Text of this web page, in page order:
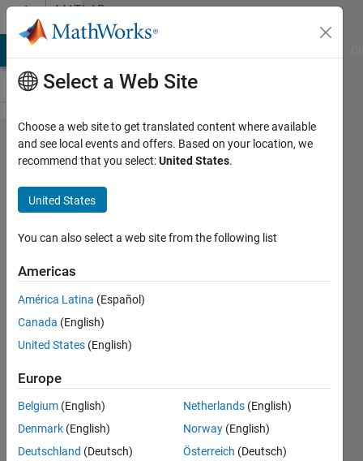
Skip to contentMATLAB
Answers
Why are
there
two
different
"D50"
white
points?
CIE vs
ICC?
Roger
Breton
29 Mar
2022
1 Answer
Select a Web Site
Choose a web site to get translated content where available
and see local events and offers. Based on your location, we
recommend that you select:United States.
United States
You can also select a web site from the following list
Americas
América Latina (Español)
Canada (English)
United States (English)
Europe
Belgium (English)
Denmark (English)
Deutschland (Deutsch)
Netherlands (English)
Norway (English)
Österreich (Deutsch)